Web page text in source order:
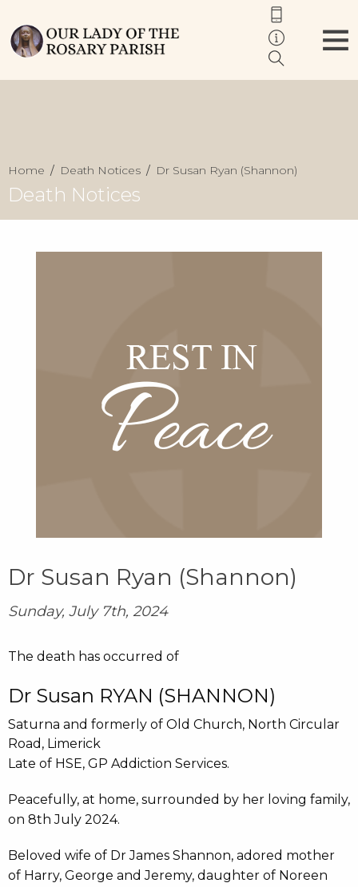
Home Death Notices Dr Susan Ryan (Shannon)
Death Notices
Dr Susan Ryan (Shannon)
Sunday, July 7th, 2024
The death has occurred of
Dr Susan RYAN (SHANNON)
Saturna and formerly of Old Church, North Circular
Road, Limerick
Late of HSE, GP Addiction Services.
Peacefully, at home, surrounded by her loving family,
on 8th July 2024.
Beloved wife of Dr James Shannon, adored mother
of Harry, George and Jeremy, daughter of Noreen